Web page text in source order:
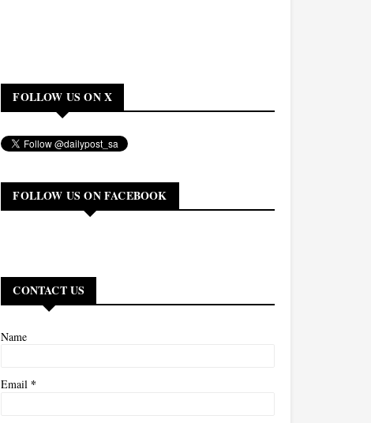
FOLLOW US ON X
FOLLOW US ON FACEBOOK
CONTACT US
Name
Email *